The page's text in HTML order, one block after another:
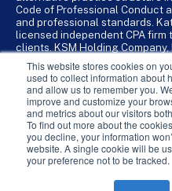
This website stores cookies on
used to collect information about
and allow us to remember you.
improve and customize your
and metrics about our visitors
To find out more about the
you decline, your information
website. A single cookie will be
your preference not to be tracked.
Code of Professional Conduct
and professional standards.
licensed independent CPA
clients. KSM Holding
KSM Holding Company, Inc.
CPA firms.